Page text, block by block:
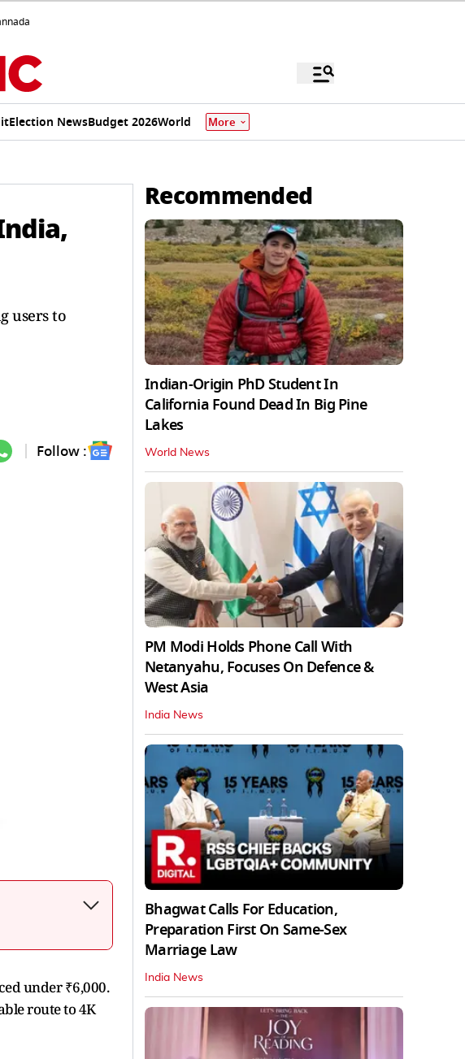
Election NewsBudget 2026World More
users to
Follow :
under ₹6,000.
route to 4K
Recommended
Indian-Origin PhD Student In
California Found Dead In Big Pine
Lakes
World News
PM Modi Holds Phone Call With
Netanyahu, Focuses On Defence &
West Asia
India News
Bhagwat Calls For Education,
Preparation First On Same-Sex
Marriage Law
India News